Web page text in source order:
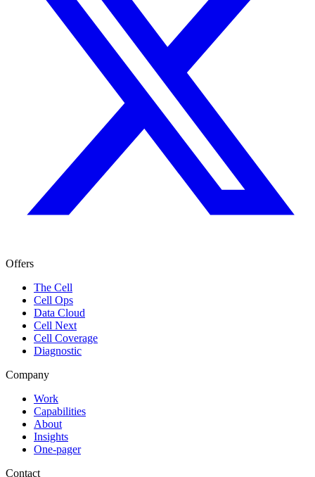
Offers
The Cell
Cell Ops
Data Cloud
Cell Next
Cell Coverage
Diagnostic
Company
Work
Capabilities
About
Insights
One-pager
Contact